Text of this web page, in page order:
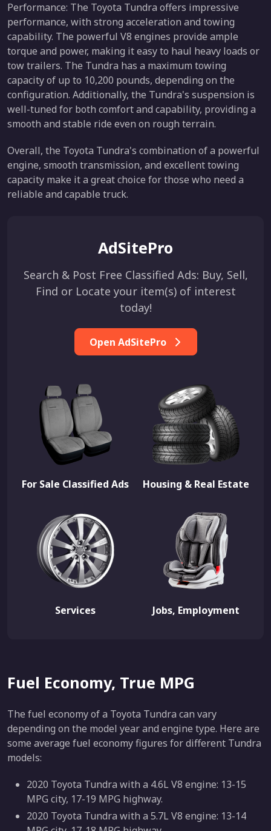
Performance: The Toyota Tundra offers impressive
performance, with strong acceleration and towing
capability. The powerful V8 engines provide ample
torque and power, making it easy to haul heavy loads or
tow trailers. The Tundra has a maximum towing
capacity of up to 10,200 pounds, depending on the
configuration. Additionally, the Tundra's suspension is
well-tuned for both comfort and capability, providing a
smooth and stable ride even on rough terrain.
Overall, the Toyota Tundra's combination of a powerful
engine, smooth transmission, and excellent towing
capacity make it a great choice for those who need a
reliable and capable truck.
AdSitePro
Search & Post Free Classified Ads: Buy, Sell,
Find or Locate your item(s) of interest
today!
Open AdSitePro
For Sale Classified Ads Housing & Real Estate
Services Jobs, Employment
Fuel Economy, True MPG
The fuel economy of a Toyota Tundra can vary
depending on the model year and engine type. Here are
some average fuel economy figures for different Tundra
models:
2020 Toyota Tundra with a 4.6L V8 engine: 13-15
MPG city, 17-19 MPG highway.
2020 Toyota Tundra with a 5.7L V8 engine: 13-14